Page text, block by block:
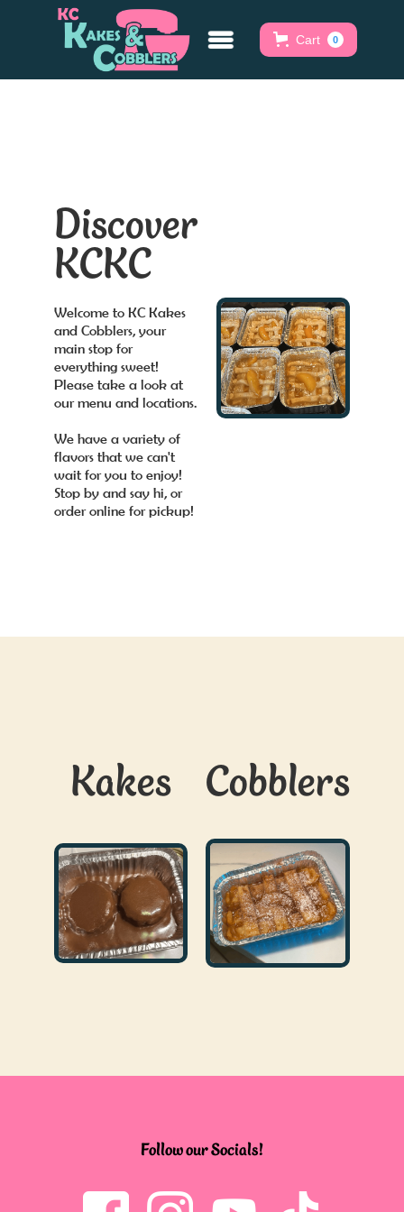
Cart 0
Discover
KCKC
Welcome to KC Kakes
and Cobblers, your
main stop for
everything sweet!
Please take a look at
our menu and locations.
We have a variety of
flavors that we can't
wait for you to enjoy!
Stop by and say hi, or
order online for pickup!
Kakes Cobblers
Follow our Socials!